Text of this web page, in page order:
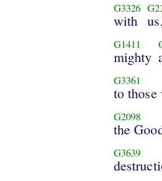
G3326
with us,
G1411
mighty
G3361
to
G2098
the
G3639